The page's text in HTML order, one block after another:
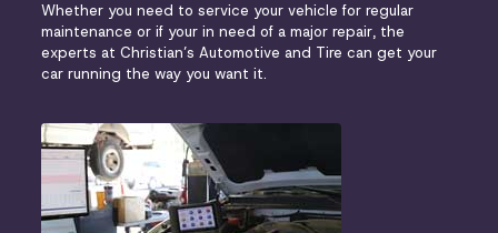
Whether you need to service your vehicle for regular
maintenance or if your in need of a major repair, the
experts at Christian’s Automotive and Tire can get your
car running the way you want it.